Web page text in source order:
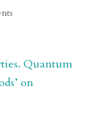
Quantum
on